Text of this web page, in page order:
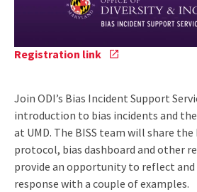
Registration linkRegistration
Join ODI’s Bias Incident Support
introduction to bias incidents and
at UMD. The BISS team will share
protocol, bias dashboard and other
provide an opportunity to reflect and
response with a couple of examples.